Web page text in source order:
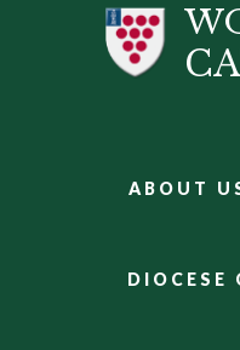
ABOUT
DIOCESE